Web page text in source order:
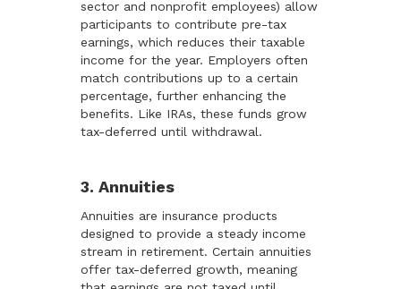
sector and nonprofit employees) allow
participants to contribute pre-tax
earnings, which reduces their taxable
income for the year. Employers often
match contributions up to a certain
percentage, further enhancing the
benefits. Like IRAs, these funds grow
tax-deferred until withdrawal.
3. Annuities
Annuities are insurance products
designed to provide a steady income
stream in retirement. Certain annuities
offer tax-deferred growth, meaning